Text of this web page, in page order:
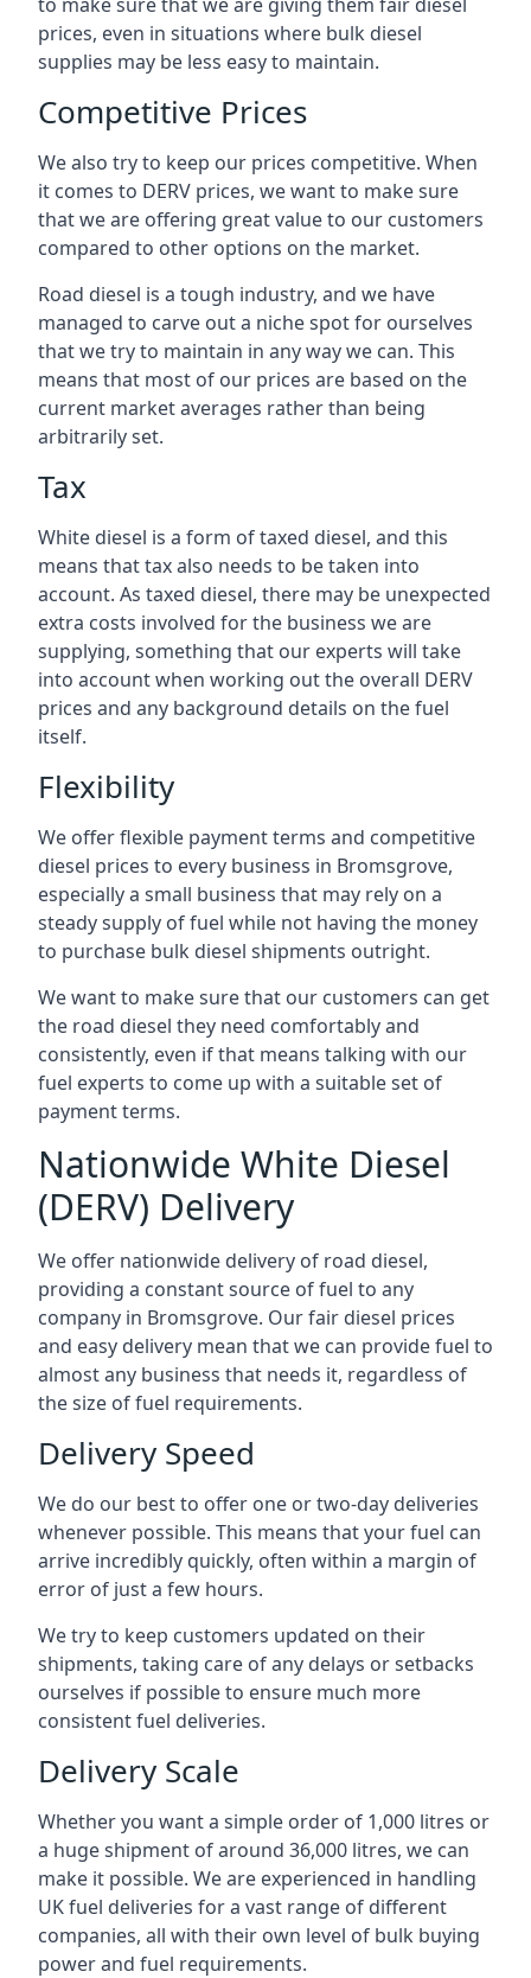
prices, even in situations where bulk diesel
supplies may be less easy to maintain.
Competitive Prices
We also try to keep our prices competitive. When
it comes to DERV prices, we want to make sure
that we are offering great value to our customers
compared to other options on the market.
Road diesel is a tough industry, and we have
managed to carve out a niche spot for ourselves
that we try to maintain in any way we can. This
means that most of our prices are based on the
current market averages rather than being
arbitrarily set.
Tax
White diesel is a form of taxed diesel, and this
means that tax also needs to be taken into
account. As taxed diesel, there may be unexpected
extra costs involved for the business we are
supplying, something that our experts will take
into account when working out the overall DERV
prices and any background details on the fuel
itself.
Flexibility
We offer flexible payment terms and competitive
diesel prices to every business in Bromsgrove,
especially a small business that may rely on a
steady supply of fuel while not having the money
to purchase bulk diesel shipments outright.
We want to make sure that our customers can get
the road diesel they need comfortably and
consistently, even if that means talking with our
fuel experts to come up with a suitable set of
payment terms.
Nationwide White Diesel
(DERV) Delivery
We offer nationwide delivery of road diesel,
providing a constant source of fuel to any
company in Bromsgrove. Our fair diesel prices
and easy delivery mean that we can provide fuel to
almost any business that needs it, regardless of
the size of fuel requirements.
Delivery Speed
We do our best to offer one or two-day deliveries
whenever possible. This means that your fuel can
arrive incredibly quickly, often within a margin of
error of just a few hours.
We try to keep customers updated on their
shipments, taking care of any delays or setbacks
ourselves if possible to ensure much more
consistent fuel deliveries.
Delivery Scale
Whether you want a simple order of 1,000 litres or
a huge shipment of around 36,000 litres, we can
make it possible. We are experienced in handling
UK fuel deliveries for a vast range of different
companies, all with their own level of bulk buying
power and fuel requirements.